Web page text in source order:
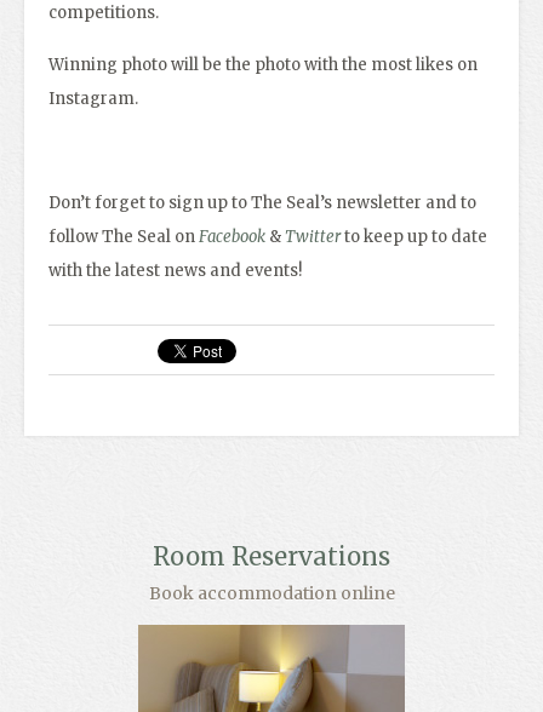
competitions.
Winning photo will be the photo with the most likes on
Instagram.
Don’t forget to sign up to The Seal’s newsletter and to
follow The Seal onFacebook &Twitterto keep up to date
with the latest news and events!
Room Reservations
Book accommodation online